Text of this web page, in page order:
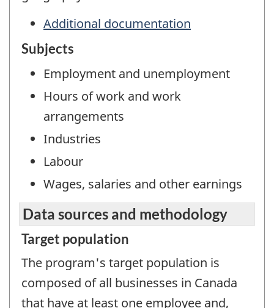
Additional documentation
Subjects
Employment and unemployment
Hours of work and work
arrangements
Industries
Labour
Wages, salaries and other earnings
Data sources and methodology
Target population
The program's target population is
composed of all businesses in Canada
that have at least one employee and,